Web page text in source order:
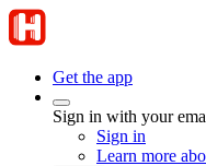
Get the app
Sign in with your
Sign in
Learn more